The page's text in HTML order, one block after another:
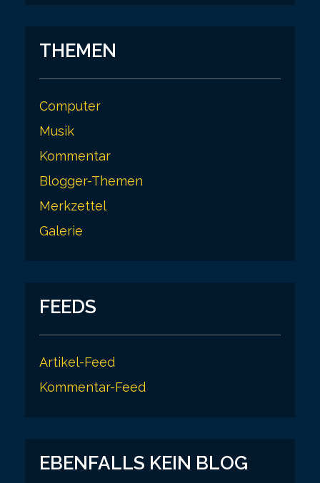
THEMEN
Computer
Musik
Kommentar
Blogger-Themen
Merkzettel
Galerie
FEEDS
Artikel-Feed
Kommentar-Feed
EBENFALLS KEIN BLOG